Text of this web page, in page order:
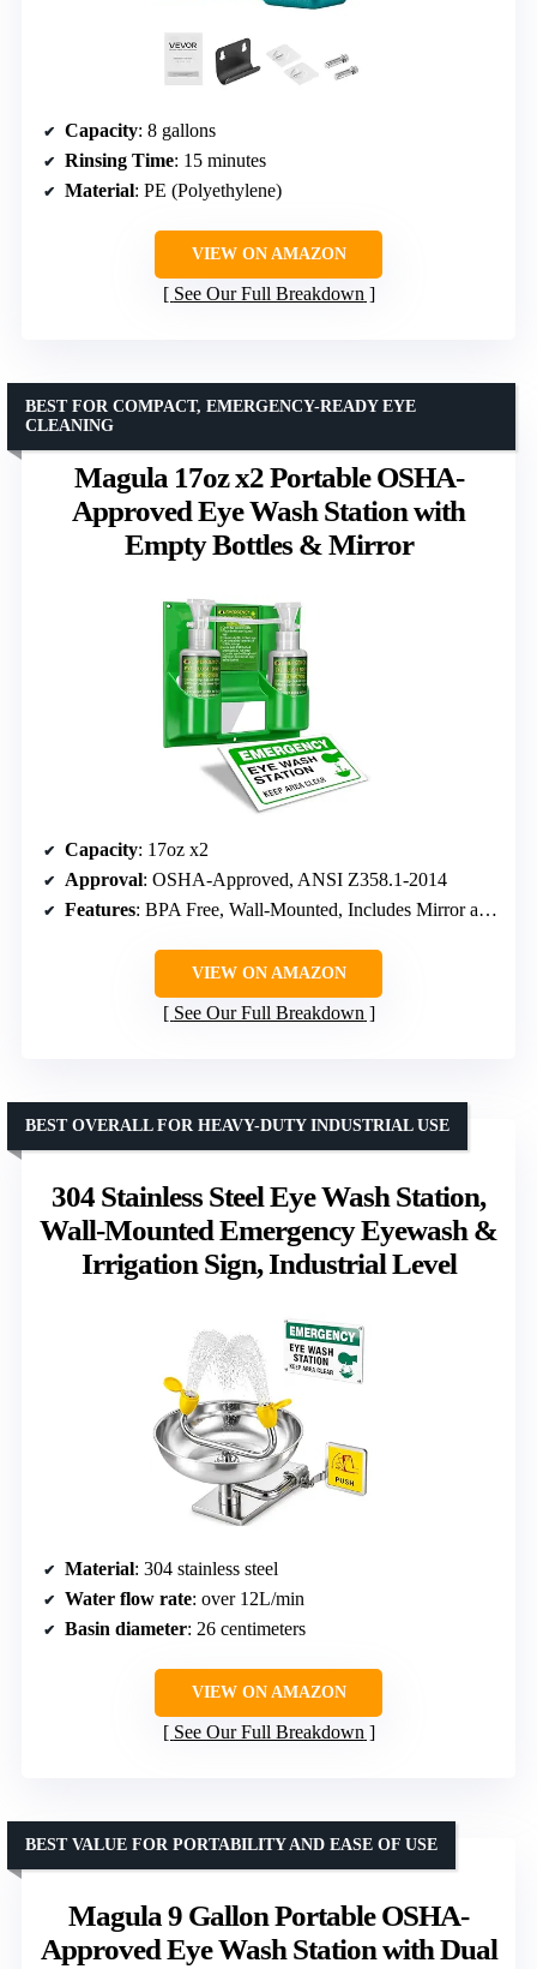
Capacity: 8 gallons
Rinsing Time: 15 minutes
Material: PE (Polyethylene)
VIEW ON AMAZON
See Our Full Breakdown
Magula 17oz x2 Portable OSHA-
Approved Eye Wash Station with
Empty Bottles & Mirror
BEST FOR COMPACT, EMERGENCY-READY EYE
CLEANING
Capacity: 17oz x2
Approval: OSHA-Approved, ANSI Z358.1-2014
Features: BPA Free, Wall-Mounted, Includes Mirror and Logo Sticker
VIEW ON AMAZON
See Our Full Breakdown
304 Stainless Steel Eye Wash Station,
Wall-Mounted Emergency Eyewash &
Irrigation Sign, Industrial Level
BEST OVERALL FOR HEAVY-DUTY INDUSTRIAL USE
Material: 304 stainless steel
Water flow rate: over 12L/min
Basin diameter: 26 centimeters
VIEW ON AMAZON
See Our Full Breakdown
Magula 9 Gallon Portable OSHA-
Approved Eye Wash Station with Dual
BEST VALUE FOR PORTABILITY AND EASE OF USE